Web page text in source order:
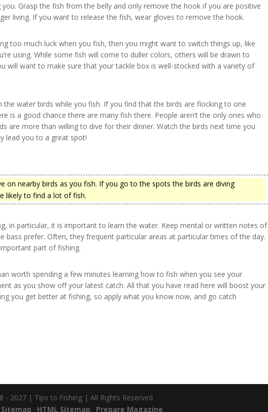
you. Grasp the fish from the belly and only remove the hook if you are positive
living. If you want to release the fish, wear gloves to remove the hook.
too much luck when you fish, then you might want to switch things up, like
using. While some fish will come to duller colors, others will be drawn to
will want to make sure that your tackle box is well-stocked with a variety of
the water birds while you fish. If you find that the birds are flocking to one
is a good chance there are many fish there. People aren’t the only ones who
are more than willing to dive for their dinner. Watch the birds next time you
lead you to a great spot!
on nearby birds as you fish. If you go to the spots the birds are diving
likely to find a lot of fish.
in particular, it is important to learn the water. Keep mental or written notes of
bass prefer. Often, they frequent particular areas at particular times of the day.
part of fishing.
worth spending a few minutes learning how to fish when you see your
as you show off your latest catch. All that you have read here will boost your
you get better at fishing, so apply what you know now, and go catch
- 2027 | Tips to Fishing | All Rights Reserved
Sitemap · HTML Sitemap · Prepare Magazine